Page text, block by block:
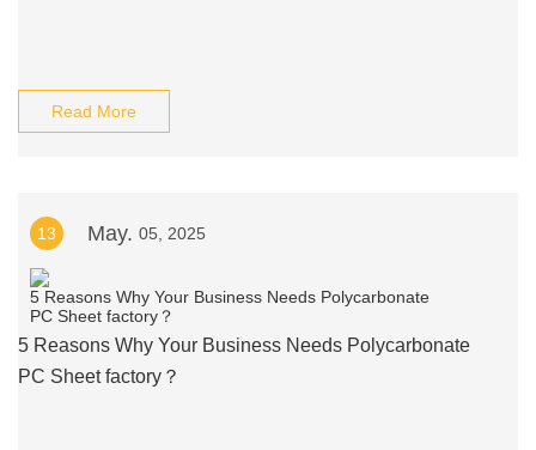
Read More
13 May. 05, 2025
5 Reasons Why Your Business Needs Polycarbonate
PC Sheet factory？